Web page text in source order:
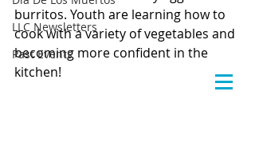
LLC Newsletters
Past Events
burritos. Youth are learning how to
cook with a variety of vegetables and
becoming more confident in the
kitchen!